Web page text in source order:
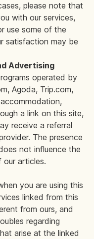
please note that
with our services,
use some of the
satisfaction may be
Advertising
operated by
Agoda, Trip.com,
a link on this site,
receive a referral
The presence
not influence the
our articles.
you are using this
linked from this
from ours, and
regarding
arise at the linked